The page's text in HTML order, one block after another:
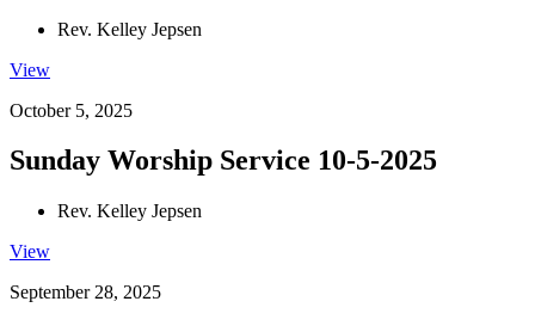
Rev. Kelley Jepsen
View
October 5, 2025
Sunday Worship Service 10-5-2025
Rev. Kelley Jepsen
View
September 28, 2025